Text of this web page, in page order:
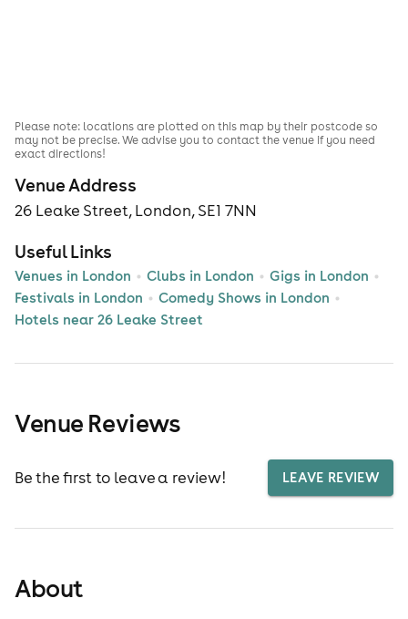
Venue Address
26 Leake Street, London, SE1 7NN
Useful Links
Venues in London Clubs in London
Gigs in London
Festivals in London
Comedy Shows in London
Hotels near 26 Leake Street
Please note: locations are plotted on this map by their postcode so
may not be precise. We advise you to contact the venue if you need
exact directions!
Venue Reviews
Be the first to leave a review! LEAVE REVIEW
About